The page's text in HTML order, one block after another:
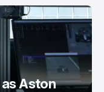
Aston